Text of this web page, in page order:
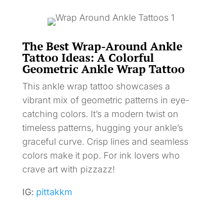
The Best Wrap-Around Ankle
Tattoo Ideas: A Colorful
Geometric Ankle Wrap Tattoo
This ankle wrap tattoo showcases a
vibrant mix of geometric patterns in eye-
catching colors. It’s a modern twist on
timeless patterns, hugging your ankle’s
graceful curve. Crisp lines and seamless
colors make it pop. For ink lovers who
crave art with pizzazz!
IG: pittakkm